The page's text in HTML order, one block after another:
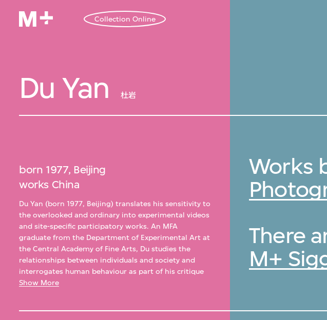
Collection Online
Du Yan 杜岩
born 1977, Beijing
works China
Du Yan (born 1977, Beijing) translates his sensitivity to
the overlooked and ordinary into experimental videos
and site-specific participatory works. An MFA
graduate from the Department of Experimental Art at
the Central Academy of Fine Arts, Du studies the
relationships between individuals and society and
interrogates human behaviour as part of his critique
of social conventions and etiquette. With artist Lv
Show More
Works
There
M+